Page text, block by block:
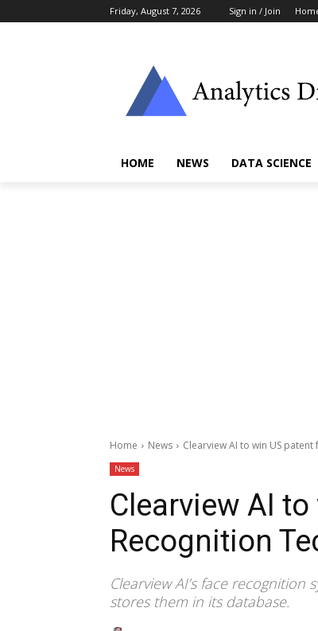
Friday, August 7, 2026 Sign in / Join
HOME NEWS DATA SCIENCE
Home News Clearview AI to win US
News
Clearview AI
Recognition
Clearview AI’s face
stores them in its database.